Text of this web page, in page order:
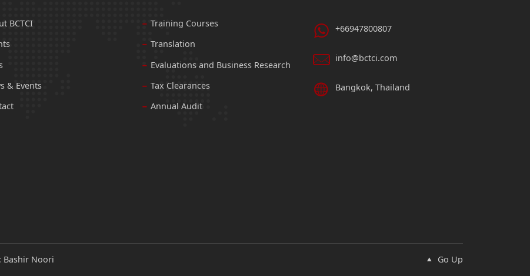
BCTCI
& Events
Training Courses
Translation
Evaluations and Business Research
Tax Clearances
Annual Audit
+66947800807
info@bctci.com
Bangkok, Thailand
Bashir Noori Go Up